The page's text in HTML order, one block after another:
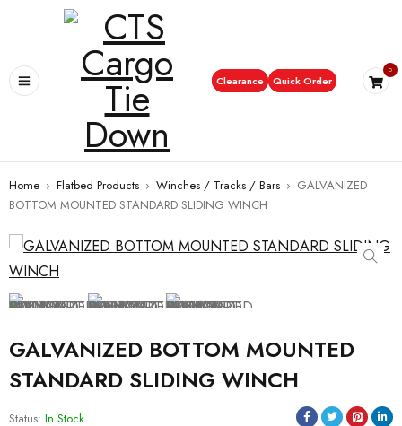
Clearance Quick Order
0
Home › Flatbed Products › Winches / Tracks / Bars › GALVANIZED
BOTTOM MOUNTED STANDARD SLIDING WINCH
GALVANIZED BOTTOM MOUNTED
STANDARD SLIDING WINCH
Status: In Stock